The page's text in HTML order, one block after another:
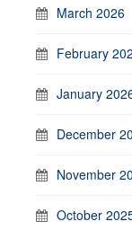
March 2026
February
January
December
November
October